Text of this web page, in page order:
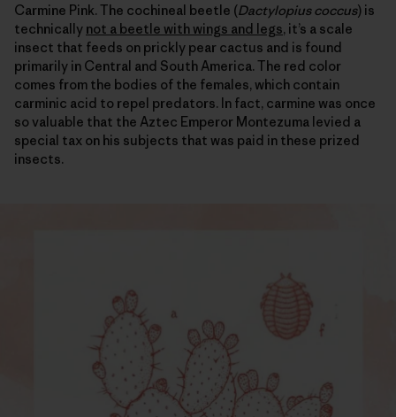
Carmine Pink. The cochineal beetle (Dactylopius coccus) is
technically not a beetle with wings and legs, it’s a scale
insect that feeds on prickly pear cactus and is found
primarily in Central and South America. The red color
comes from the bodies of the females, which contain
carminic acid to repel predators. In fact, carmine was once
so valuable that the Aztec Emperor Montezuma levied a
special tax on his subjects that was paid in these prized
insects.